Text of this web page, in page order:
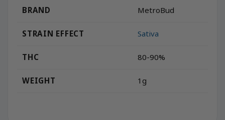
BRAND MetroBud
STRAIN EFFECT Sativa
THC 80-90%
WEIGHT 1g